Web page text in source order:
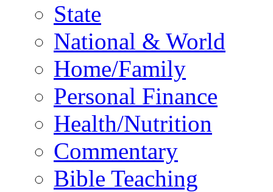
State
National & World
Home/Family
Personal Finance
Health/Nutrition
Commentary
Bible Teaching